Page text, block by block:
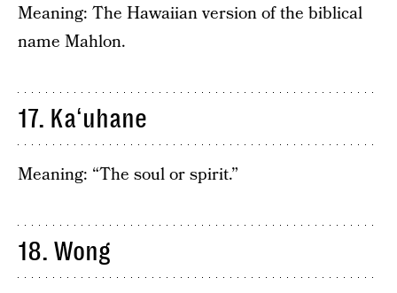
Meaning: The Hawaiian version of the biblical
name Mahlon.
17. Kaʻuhane
Meaning: “The soul or spirit.”
18. Wong